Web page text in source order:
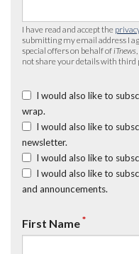
I have read and accept the
submitting my email address I
special offers on behalf of iTnews
not share your details with third
I would also like to
wrap.
I would also like to
newsletter.
I would also like to
I would also like to
and announcements.
First Name*